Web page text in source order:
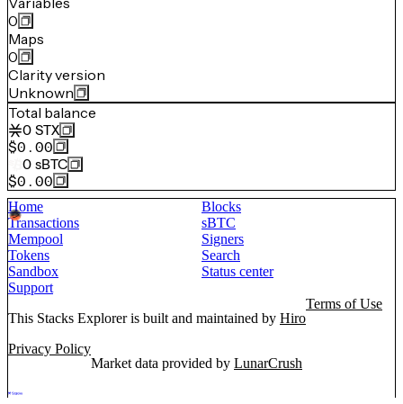
0
Maps
0
Clarity version
Unknown
Total balance
0 STX
$0.00
0 sBTC
$0.00
Home
Blocks
Transactions
sBTC
Mempool
Signers
Tokens
Search
Sandbox
Status center
Support
This Stacks Explorer is built and maintained by Hiro
Terms of Use
Privacy Policy
Market data provided by LunarCrush